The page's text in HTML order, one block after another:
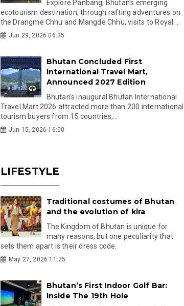
Explore Panbang, Bhutan's emerging
ecotourism destination, through rafting adventures on
the Drangme Chhu and Mangde Chhu, visits to Royal...
Jun 29, 2026 06:35
Bhutan Concluded First
International Travel Mart,
Announced 2027 Edition
Bhutan's inaugural Bhutan International
Travel Mart 2026 attracted more than 200 international
tourism buyers from 15 countries,...
Jun 15, 2026 16:00
LIFESTYLE
Traditional costumes of Bhutan
and the evolution of kira
The Kingdom of Bhutan is unique for
many reasons, but one peculiarity that
sets them apart is their dress code.
May 27, 2026 11:25
Bhutan’s First Indoor Golf Bar:
Inside The 19th Hole